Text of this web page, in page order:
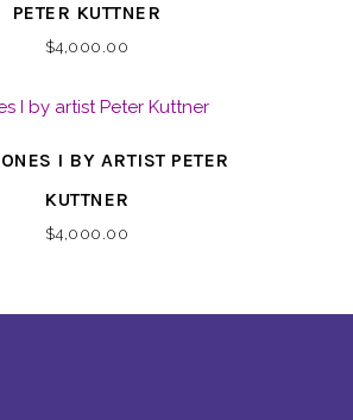
PETER KUTTNER
$4,000.00
I BY ARTIST PETER
KUTTNER
$4,000.00